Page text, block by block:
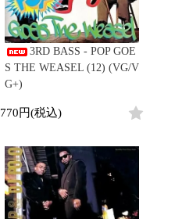
3RD BASS - POP GOE
S THE WEASEL (12) (VG/V
G+)
770円(税込)